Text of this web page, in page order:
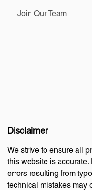
Join Our Team
Disclaimer
We strive to ensure all
this website is
errors resulting from
technical mistakes may